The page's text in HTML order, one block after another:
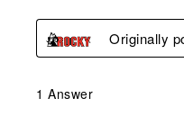
Originally
1 Answer